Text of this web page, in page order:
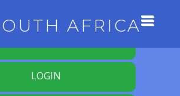
AFRICA
LOGIN